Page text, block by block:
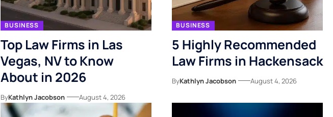
BUSINESS
Top Law Firms in Las
Vegas, NV to Know
About in 2026
ByKathlyn Jacobson August 4, 2026
BUSINESS
5 Highly Recommended
Law Firms in Hackensack
ByKathlyn Jacobson August 4, 2026